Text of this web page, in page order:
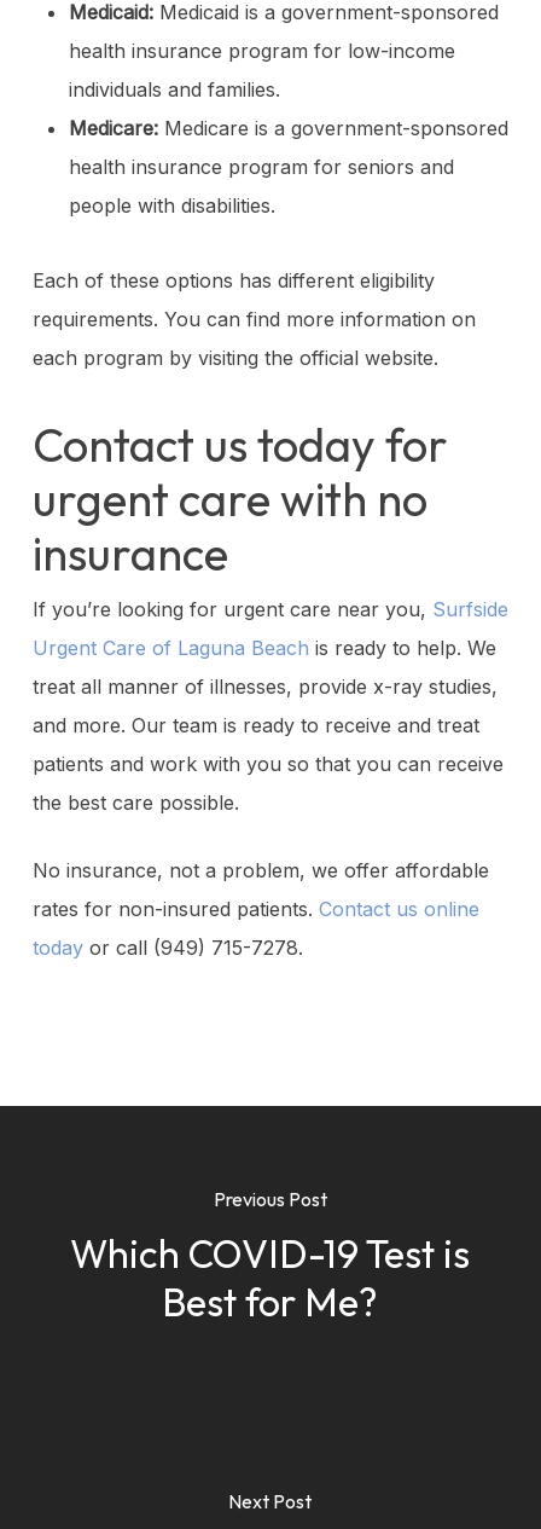
Medicaid:Medicaid is a government-sponsored
health insurance program for low-income
individuals and families.
Medicare:Medicare is a government-sponsored
health insurance program for seniors and
people with disabilities.
Each of these options has different eligibility
requirements. You can find more information on
each program by visiting the official website.
Contact us today for
urgent care with no
insurance
If you’re looking for urgent care near you, Surfside
Urgent Care of Laguna Beach is ready to help. We
treat all manner of illnesses, provide x-ray studies,
and more. Our team is ready to receive and treat
patients and work with you so that you can receive
the best care possible.
No insurance, not a problem, we offer affordable
rates for non-insured patients. Contact us online
todayor call (949) 715-7278.
Previous Post
Which COVID-19 Test is
Best for Me?
Next Post